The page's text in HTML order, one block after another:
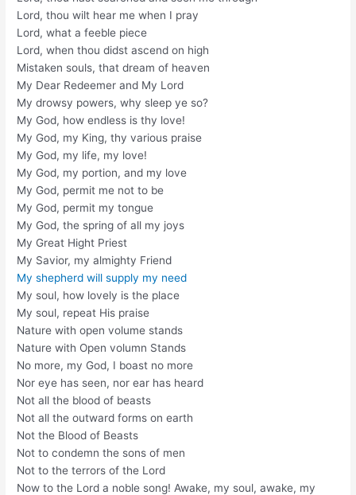
Lord, thou wilt hear me when I pray
Lord, what a feeble piece
Lord, when thou didst ascend on high
Mistaken souls, that dream of heaven
My Dear Redeemer and My Lord
My drowsy powers, why sleep ye so?
My God, how endless is thy love!
My God, my King, thy various praise
My God, my life, my love!
My God, my portion, and my love
My God, permit me not to be
My God, permit my tongue
My God, the spring of all my joys
My Great Hight Priest
My Savior, my almighty Friend
My shepherd will supply my need
My soul, how lovely is the place
My soul, repeat His praise
Nature with open volume stands
Nature with Open volumn Stands
No more, my God, I boast no more
Nor eye has seen, nor ear has heard
Not all the blood of beasts
Not all the outward forms on earth
Not the Blood of Beasts
Not to condemn the sons of men
Not to the terrors of the Lord
Now to the Lord a noble song! Awake, my soul, awake, my